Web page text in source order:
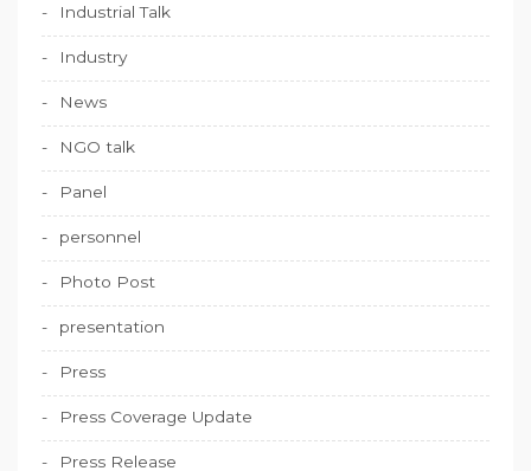
Industrial Talk
Industry
News
NGO talk
Panel
personnel
Photo Post
presentation
Press
Press Coverage Update
Press Release